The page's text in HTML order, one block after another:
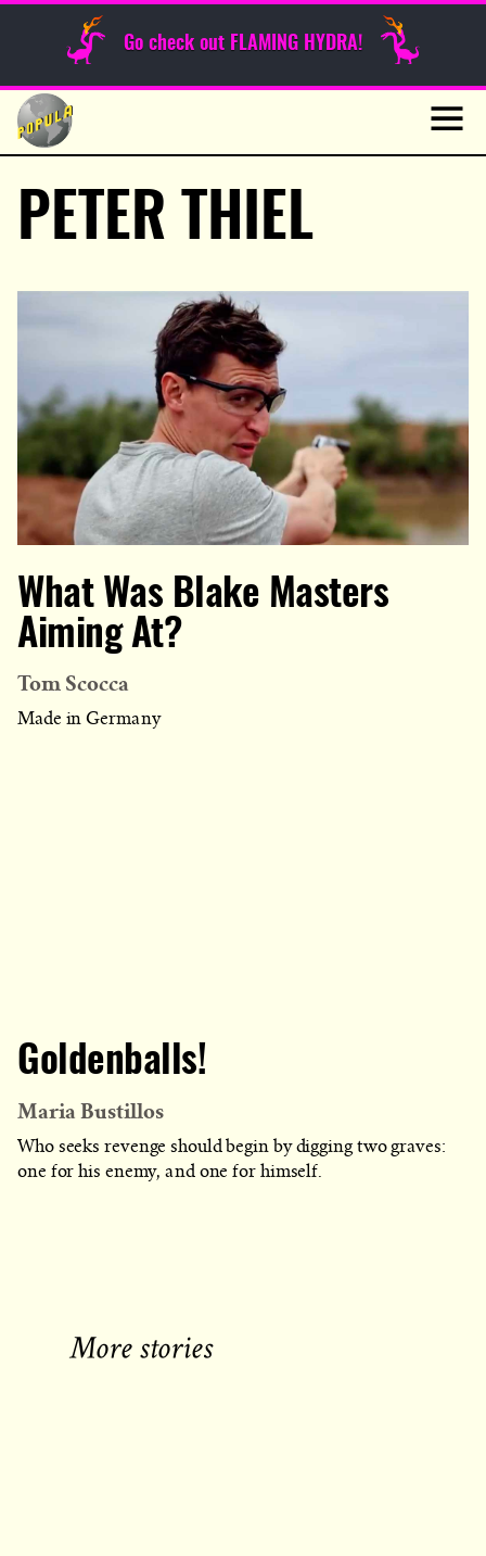
Go check out FLAMING HYDRA!
Skip
content
Sunday Funnies
PETER THIEL
What Was Blake Masters
Aiming At?
Tom Scocca
Made in Germany
Goldenballs!
Maria Bustillos
Who seeks revenge should begin by digging two graves:
one for his enemy, and one for himself.